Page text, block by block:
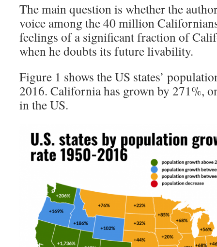
The main question is whether the
voice among the 40 million
feelings of a significant fraction of
when he doubts its future livability.
Figure 1 shows the US states’
2016. California has grown by 271%,
in the US.